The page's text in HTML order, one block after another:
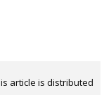
article is distributed